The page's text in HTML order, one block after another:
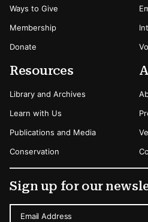
Ways to Give
Membership
Donate
Resources
Library and Archives
Learn with Us
Publications and Media
Conservation
Sign up for our
Email Address